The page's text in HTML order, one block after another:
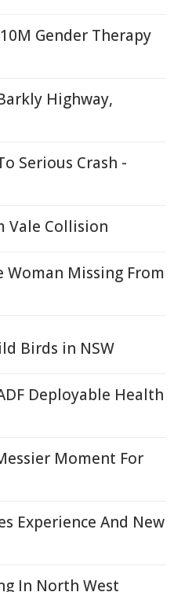
Gender Therapy
Highway,
Serious Crash -
Vale Collision
Woman Missing From
Birds in NSW
Deployable Health
Moment For
Experience And New
In North West